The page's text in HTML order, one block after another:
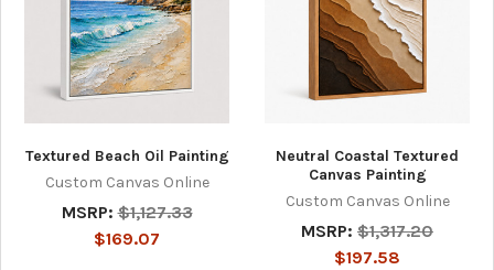
Textured Beach Oil Painting
Custom Canvas Online
MSRP: $1,127.33
$169.07
Neutral Coastal Textured
Canvas Painting
Custom Canvas Online
MSRP: $1,317.20
$197.58